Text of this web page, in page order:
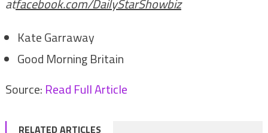
Kate Garraway
Good Morning Britain
Source: Read Full Article
RELATED ARTICLES